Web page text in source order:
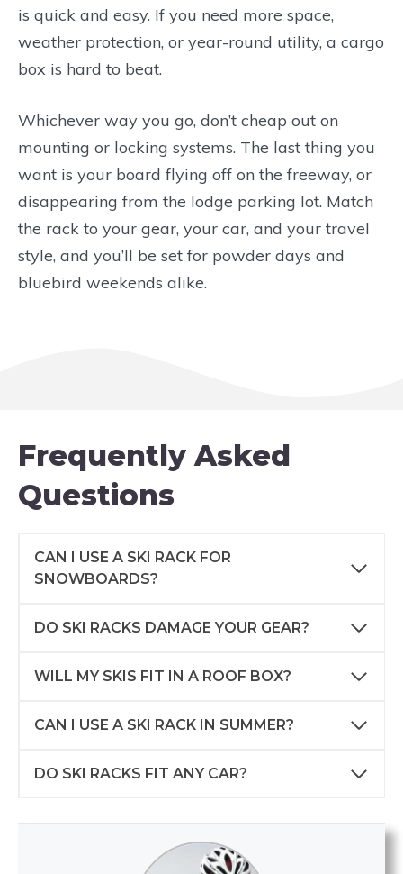
is quick and easy. If you need more space,
weather protection, or year-round utility, a cargo
box is hard to beat.
Whichever way you go, don’t cheap out on
mounting or locking systems. The last thing you
want is your board flying off on the freeway, or
disappearing from the lodge parking lot. Match
the rack to your gear, your car, and your travel
style, and you’ll be set for powder days and
bluebird weekends alike.
Frequently Asked
Questions
CAN I USE A SKI RACK FOR
SNOWBOARDS?
DO SKI RACKS DAMAGE YOUR GEAR?
WILL MY SKIS FIT IN A ROOF BOX?
CAN I USE A SKI RACK IN SUMMER?
DO SKI RACKS FIT ANY CAR?